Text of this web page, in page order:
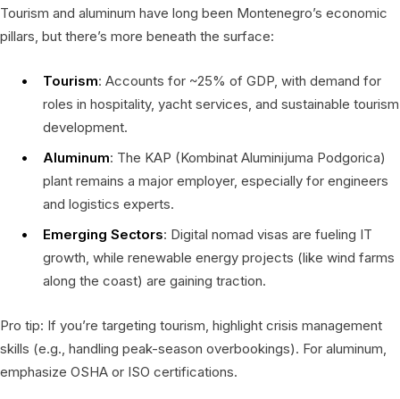
Tourism and aluminum have long been Montenegro’s economic
pillars, but there’s more beneath the surface:
Tourism: Accounts for ~25% of GDP, with demand for
roles in hospitality, yacht services, and sustainable tourism
development.
Aluminum: The KAP (Kombinat Aluminijuma Podgorica)
plant remains a major employer, especially for engineers
and logistics experts.
Emerging Sectors: Digital nomad visas are fueling IT
growth, while renewable energy projects (like wind farms
along the coast) are gaining traction.
Pro tip: If you’re targeting tourism, highlight crisis management
skills (e.g., handling peak-season overbookings). For aluminum,
emphasize OSHA or ISO certifications.